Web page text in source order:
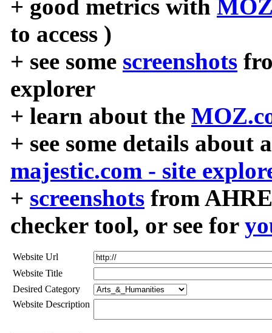
+ good metrics with
to access )
+ see some screenshots
explorer
+ learn about the
+ see some details about
majestic.com - site
+ screenshots from
checker tool, or see for
Website Url
Website Title
Desired Category
Website Description